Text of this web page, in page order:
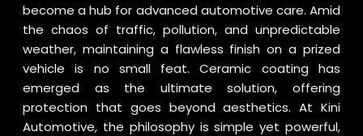
become a hub for advanced automotive care. Amid
the chaos of traffic, pollution, and unpredictable
weather, maintaining a flawless finish on a prized
vehicle is no small feat. Ceramic coating has
emerged as the ultimate solution, offering
protection that goes beyond aesthetics. At Kini
Automotive, the philosophy is simple yet powerful,